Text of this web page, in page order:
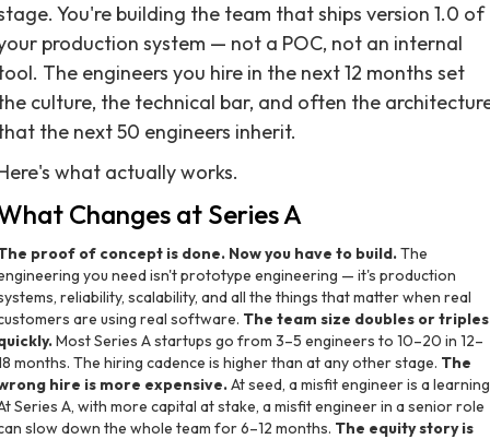
You're building the team that ships version 1.0 of
production system — not a POC, not an internal
The engineers you hire in the next 12 months set
culture, the technical bar, and often the
the next 50 engineers inherit.
what actually works.
Changes at Series A
proof of concept is done. Now you have to build.The
you need isn't prototype engineering — it's production
reliability, scalability, and all the things that matter when real
are using real software. The team size doubles or triples
Most Series A startups go from 3–5 engineers to 10–20 in 12–
months. The hiring cadence is higher than at any other stage. The
hire is more expensive.At seed, a misfit engineer is a
Series A, with more capital at stake, a misfit engineer in a senior role
slow down the whole team for 6–12 months. The equity story is